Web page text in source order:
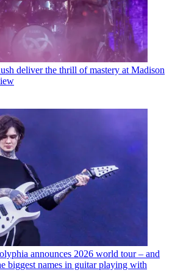
deliver the thrill of mastery at Madison
announces 2026 world tour – and
biggest names in guitar playing with